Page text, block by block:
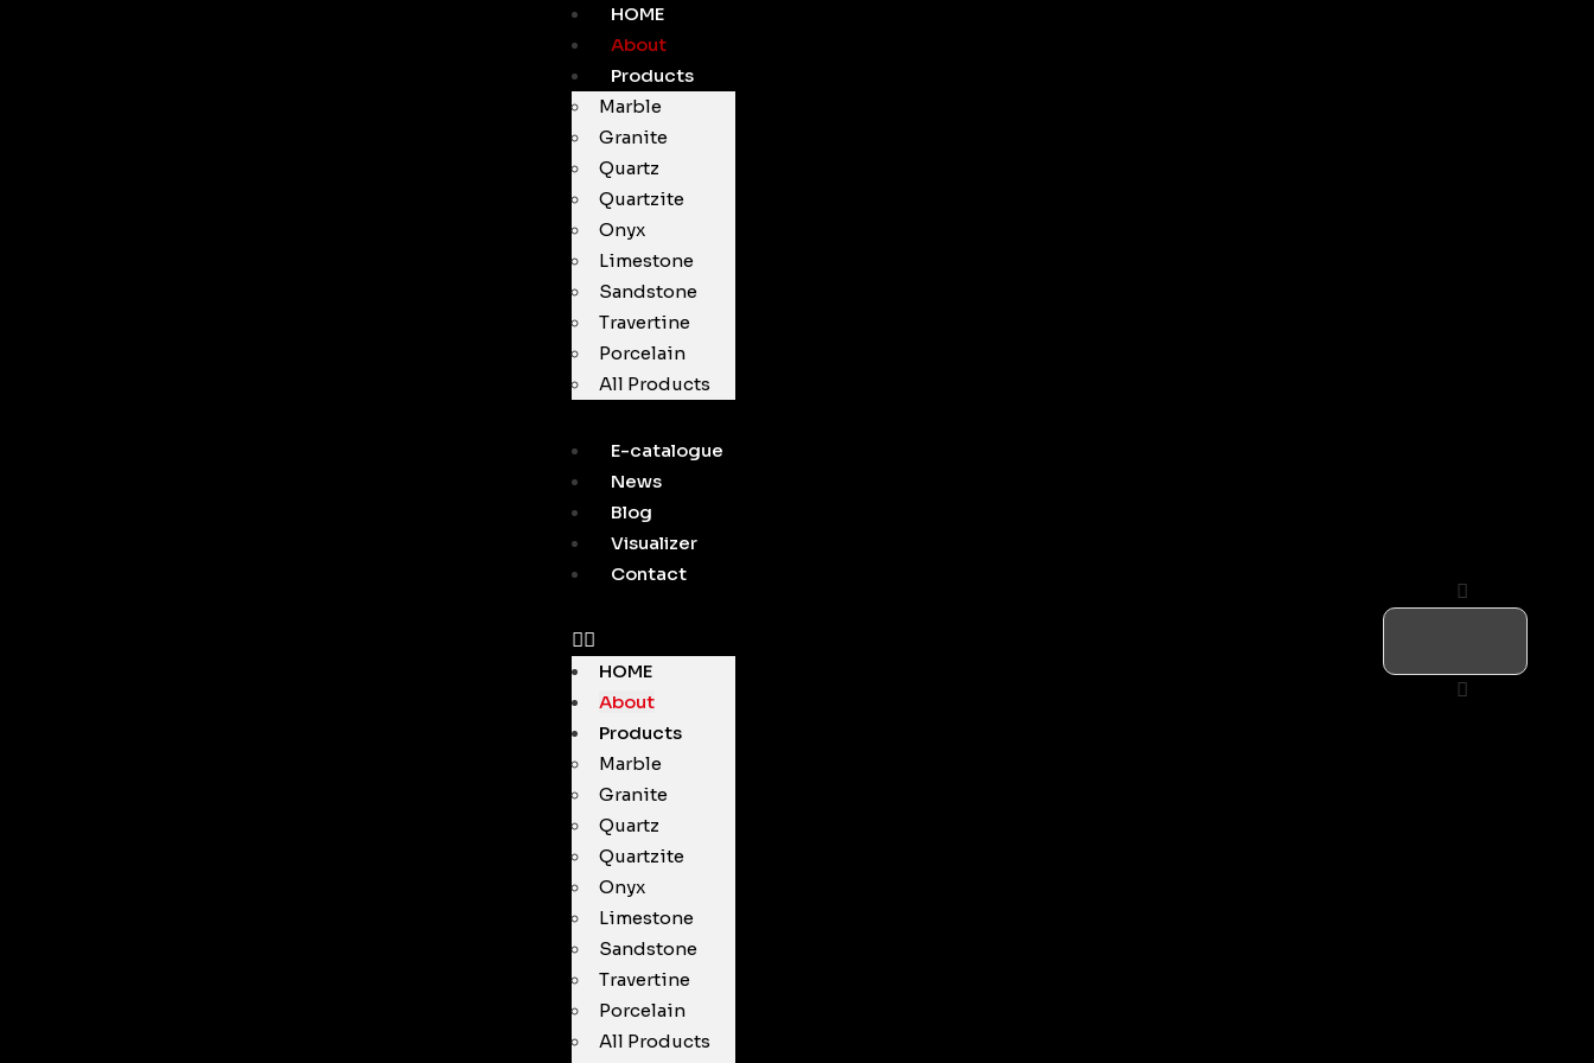
HOME
About
Products
Marble
Granite
Quartz
Quartzite
Onyx
Limestone
Sandstone
Travertine
Porcelain
All Products
E-catalogue
News
Blog
Visualizer
Contact
HOME
About
Products
Marble
Granite
Quartz
Quartzite
Onyx
Limestone
Sandstone
Travertine
Porcelain
All Products